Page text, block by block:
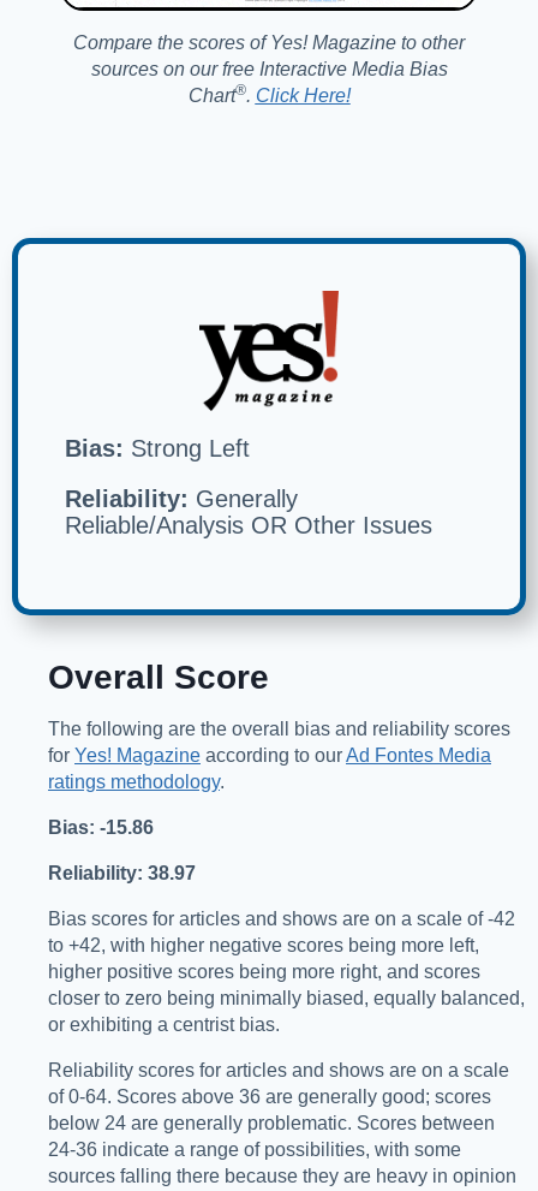
Compare the scores of Yes! Magazine to other
sources on our free Interactive Media Bias
Chart®️. Click Here!
Bias: Strong Left
Reliability: Generally
Reliable/Analysis OR Other Issues
Overall Score
The following are the overall bias and reliability scores
for Yes! Magazine according to ourAd Fontes Media
ratings methodology.
Bias: -15.86
Reliability: 38.97
Bias scores for articles and shows are on a scale of -42
to +42, with higher negative scores being more left,
higher positive scores being more right, and scores
closer to zero being minimally biased, equally balanced,
or exhibiting a centrist bias.
Reliability scores for articles and shows are on a scale
of 0-64. Scores above 36 are generally good; scores
below 24 are generally problematic. Scores between
24-36 indicate a range of possibilities, with some
sources falling there because they are heavy in opinion